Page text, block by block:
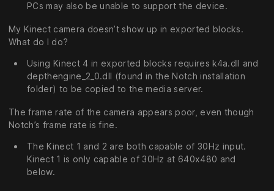
PCs may also be unable to support the device.
My Kinect camera doesn’t show up in exported blocks.
What do I do?
Using Kinect 4 in exported blocks requires k4a.dll and
depthengine_2_0.dll (found in the Notch installation
folder) to be copied to the media server.
The frame rate of the camera appears poor, even though
Notch’s frame rate is fine.
The Kinect 1 and 2 are both capable of 30Hz input.
Kinect 1 is only capable of 30Hz at 640x480 and
below.